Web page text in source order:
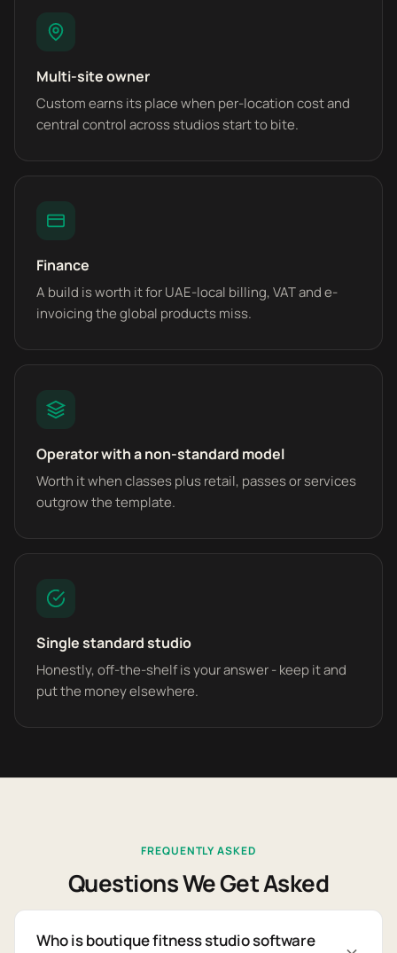
Multi-site owner
Custom earns its place when per-location cost and
central control across studios start to bite.
Finance
A build is worth it for UAE-local billing, VAT and e-
invoicing the global products miss.
Operator with a non-standard model
Worth it when classes plus retail, passes or services
outgrow the template.
Single standard studio
Honestly, off-the-shelf is your answer - keep it and
put the money elsewhere.
FREQUENTLY ASKED
Questions We Get Asked
Who is boutique fitness studio software